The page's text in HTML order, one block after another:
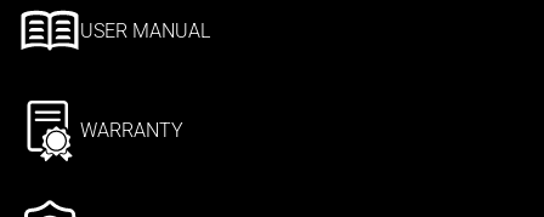
USER MANUAL
WARRANTY